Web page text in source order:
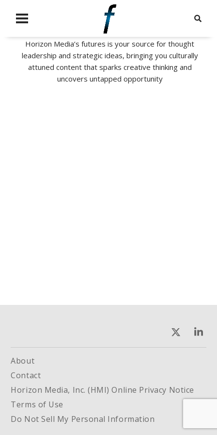
Horizon Media’s futures is your source for thought
leadership and strategic ideas, bringing you culturally
attuned content that sparks creative thinking and
uncovers untapped opportunity
About
Contact
Horizon Media, Inc. (HMI) Online Privacy Notice
Terms of Use
Do Not Sell My Personal Information